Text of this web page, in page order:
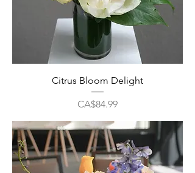
Citrus Bloom Delight
Price
CA$84.99